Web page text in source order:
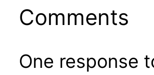
Comments
One response